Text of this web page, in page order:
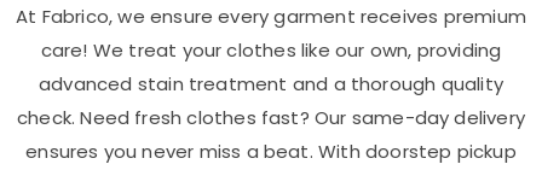
At Fabrico, we ensure every garment receives premium
care! We treat your clothes like our own, providing
advanced stain treatment and a thorough quality
check. Need fresh clothes fast? Our same-day delivery
ensures you never miss a beat. With doorstep pickup